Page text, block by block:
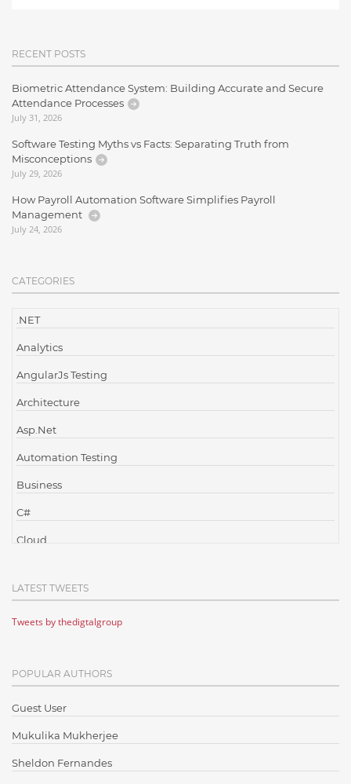
RECENT POSTS
Biometric Attendance System: Building Accurate and Secure
Attendance Processes
July 31, 2026
Software Testing Myths vs Facts: Separating Truth from
Misconceptions
July 29, 2026
How Payroll Automation Software Simplifies Payroll
Management
July 24, 2026
CATEGORIES
.NET
Analytics
AngularJs Testing
Architecture
Asp.Net
Automation Testing
Business
C#
Cloud
Cloud Testing
Code Metrics
Communication
Content Writing
Design Patterns
Docker
LATEST TWEETS
Tweets by thedigtalgroup
POPULAR AUTHORS
Guest User
Mukulika Mukherjee
Sheldon Fernandes